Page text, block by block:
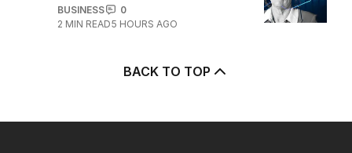
BUSINESS
0
2 MIN READ5 HOURS AGO
BACK TO TOP